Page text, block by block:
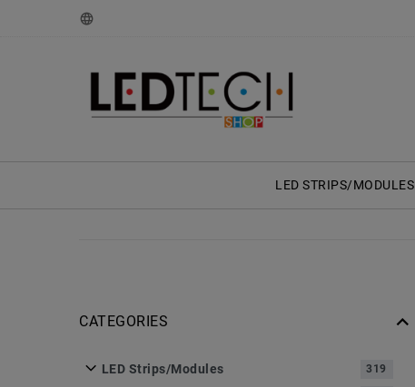
LED STRIPS/MODULES
CATEGORIES
LED Strips/Modules 319